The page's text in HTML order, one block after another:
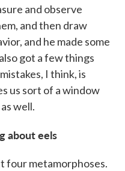
and observe
and then draw
and he made some
got a few things
I think, is
us sort of a window
well.
about eels
four metamorphoses.